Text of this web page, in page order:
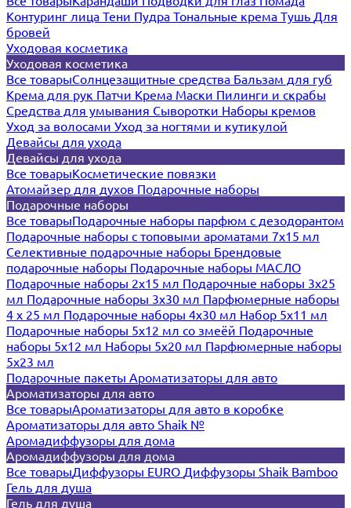
Контуринг лица Тени Пудра Тональные крема Тушь Для
бровей
Уходовая косметика
Уходовая косметика
Все товарыСолнцезащитные средства Бальзам для губ
Крема для рук Патчи Крема Маски Пилинги и скрабы
Средства для умывания Сыворотки Наборы кремов
Уход за волосами Уход за ногтями и кутикулой
Девайсы для ухода
Девайсы для ухода
Все товарыКосметические повязки
Атомайзер для духов Подарочные наборы
Подарочные наборы
Все товарыПодарочные наборы парфюм с дезодорантом
Подарочные наборы с топовыми ароматами 7х15 мл
Селективные подарочные наборы Брендовые
подарочные наборы Подарочные наборы МАСЛО
Подарочные наборы 2х15 мл Подарочные наборы 3х25
мл Подарочные наборы 3х30 мл Парфюмерные наборы
4 х 25 мл Подарочные наборы 4х30 мл Набор 5х11 мл
Подарочные наборы 5х12 мл со змеёй Подарочные
наборы 5х12 мл Наборы 5x20 мл Парфюмерные наборы
5x23 мл
Подарочные пакеты Ароматизаторы для авто
Ароматизаторы для авто
Все товарыАроматизаторы для авто в коробке
Ароматизаторы для авто Shaik №
Аромадиффузоры для дома
Аромадиффузоры для дома
Все товарыДиффузоры EURO Диффузоры Shaik Bamboo
Гель для душа
Гель для душа